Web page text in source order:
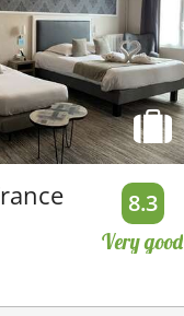
8.3
Very good